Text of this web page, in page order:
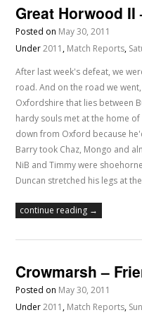
Great Horwood II
Posted on May 30, 2011
Under2011 , Match Reports,
After last week's defeat, we
road. And on the road we
Oxfordshire that lies between
hardy souls met at the home
down from Oxford because
Barry took Chaz, Mongo and
NiB and Timmy were
Duncan stretched his legs at
continue reading →
Crowmarsh –
Posted on May 30, 2011
Under2011 , Match Reports,